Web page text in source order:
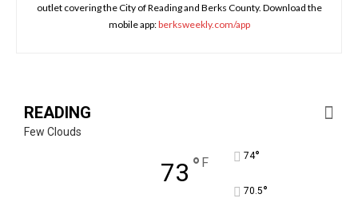
outlet covering the City of Reading and Berks County. Download the
mobile app:berksweekly.com/app
READING
Few Clouds
73 ° F 74°
70.5°